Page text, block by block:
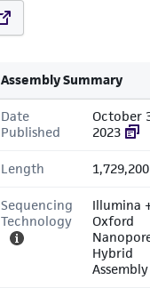
Assembly Summary
Date
Published
October
2023
Length
Sequencing
Technology
Illumina
Oxford
Hybrid
Assembly